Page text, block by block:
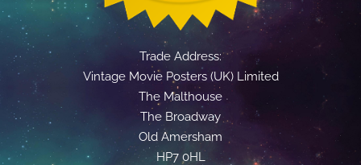
Trade Address:
Vintage Movie Posters (UK) Limited
The Malthouse
The Broadway
Old Amersham
HP7 0HL